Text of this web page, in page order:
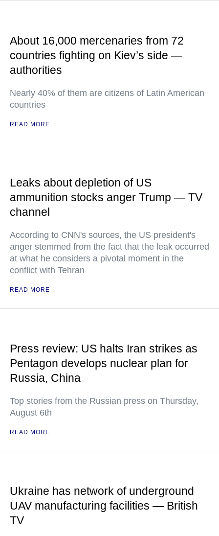
About 16,000 mercenaries from 72
countries fighting on Kiev’s side —
authorities
Nearly 40% of them are citizens of Latin American
countries
READ MORE
Leaks about depletion of US
ammunition stocks anger Trump — TV
channel
According to CNN's sources, the US president's
anger stemmed from the fact that the leak occurred
at what he considers a pivotal moment in the
conflict with Tehran
READ MORE
Press review: US halts Iran strikes as
Pentagon develops nuclear plan for
Russia, China
Top stories from the Russian press on Thursday,
August 6th
READ MORE
Ukraine has network of underground
UAV manufacturing facilities — British
TV